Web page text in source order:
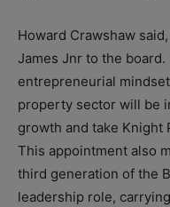
Howard Crawshaw
James Jnr to the
entrepreneurial
property sector will be
growth and take Knight
This appointment also
third generation of the
leadership role,